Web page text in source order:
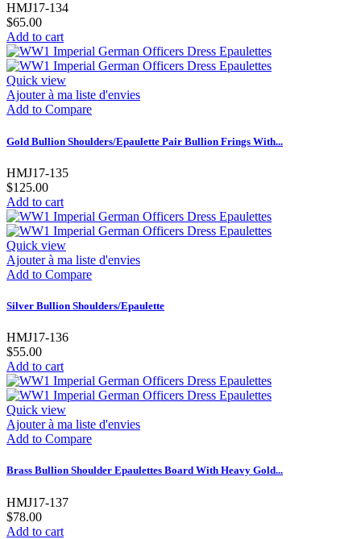
HMJ17-134
$65.00
Add to cart
Quick view
Ajouter à ma liste d'envies
Add to Compare
Gold Bullion Shoulders/Epaulette Pair Bullion Frings With...
HMJ17-135
$125.00
Add to cart
Quick view
Ajouter à ma liste d'envies
Add to Compare
Silver Bullion Shoulders/Epaulette
HMJ17-136
$55.00
Add to cart
Quick view
Ajouter à ma liste d'envies
Add to Compare
Brass Bullion Shoulder Epaulettes Board With Heavy Gold...
HMJ17-137
$78.00
Add to cart